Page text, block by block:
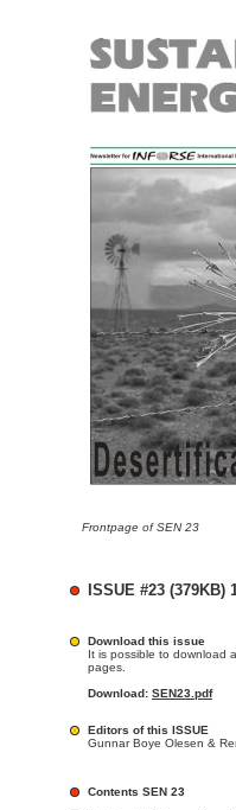
Frontpage of SEN 23
ISSUE #23 (379KB)
Download this issue
It is possible to download
pages.
Download: SEN23.pdf
Editors of this ISSUE
Gunnar Boye Olesen &
Contents SEN 23